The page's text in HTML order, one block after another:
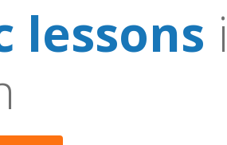
lessons